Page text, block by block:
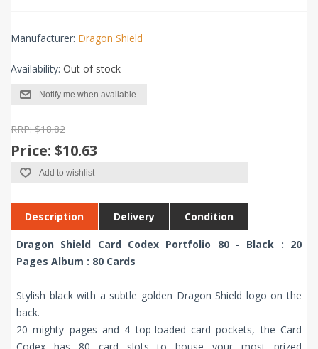
Manufacturer: Dragon Shield
Availability: Out of stock
Notify me when available
RRP: $18.82
Price: $10.63
Add to wishlist
Description Delivery Condition
Dragon Shield Card Codex Portfolio 80 - Black : 20
Pages Album : 80 Cards
Stylish black with a subtle golden Dragon Shield logo on the
back.
20 mighty pages and 4 top-loaded card pockets, the Card